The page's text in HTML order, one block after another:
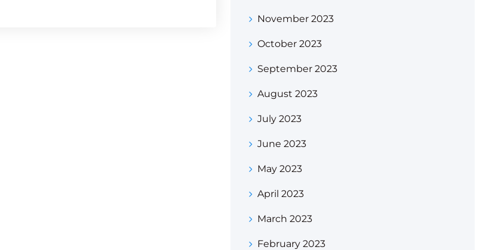
November 2023
October 2023
September 2023
August 2023
July 2023
June 2023
May 2023
April 2023
March 2023
February 2023